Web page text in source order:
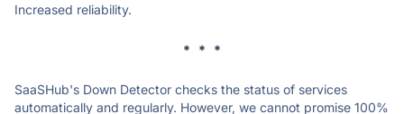
Increased reliability.
* * *
SaaSHub's Down Detector checks the status of services
automatically and regularly. However, we cannot promise 100%